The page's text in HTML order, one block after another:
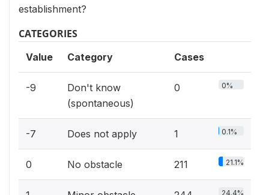
establishment?
CATEGORIES
Value Category Cases
-9
Don't know
(spontaneous)
0 0%
-7 Does not apply 1 0.1%
0 No obstacle 211 21.1%
24.4%